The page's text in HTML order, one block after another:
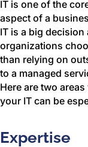
IT is one of the
aspect of a
IT is a big
organizations
than relying on
to a managed
Here are two
your IT can be
Expertise